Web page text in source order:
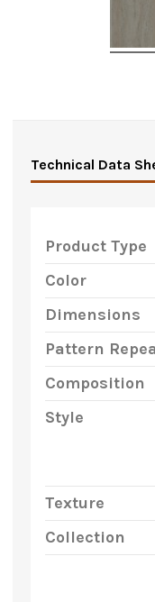
Technical Data
Product Type
Color
Dimensions
Pattern
Composition
Style
Texture
Collection